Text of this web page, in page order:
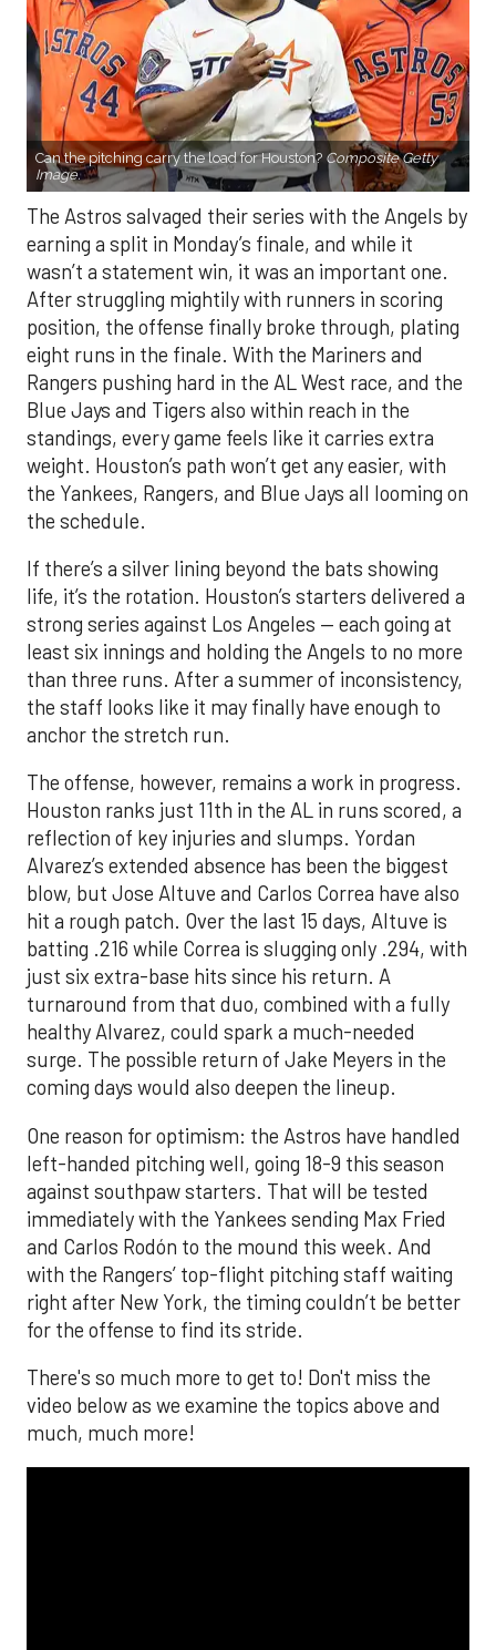
Can the pitching carry the load for Houston? Composite Getty
Image.
The Astros salvaged their series with the Angels by
earning a split in Monday’s finale, and while it
wasn’t a statement win, it was an important one.
After struggling mightily with runners in scoring
position, the offense finally broke through, plating
eight runs in the finale. With the Mariners and
Rangers pushing hard in the AL West race, and the
Blue Jays and Tigers also within reach in the
standings, every game feels like it carries extra
weight. Houston’s path won’t get any easier, with
the Yankees, Rangers, and Blue Jays all looming on
the schedule.
If there’s a silver lining beyond the bats showing
life, it’s the rotation. Houston’s starters delivered a
strong series against Los Angeles — each going at
least six innings and holding the Angels to no more
than three runs. After a summer of inconsistency,
the staff looks like it may finally have enough to
anchor the stretch run.
The offense, however, remains a work in progress.
Houston ranks just 11th in the AL in runs scored, a
reflection of key injuries and slumps. Yordan
Alvarez’s extended absence has been the biggest
blow, but Jose Altuve and Carlos Correa have also
hit a rough patch. Over the last 15 days, Altuve is
batting .216 while Correa is slugging only .294, with
just six extra-base hits since his return. A
turnaround from that duo, combined with a fully
healthy Alvarez, could spark a much-needed
surge. The possible return of Jake Meyers in the
coming days would also deepen the lineup.
One reason for optimism: the Astros have handled
left-handed pitching well, going 18-9 this season
against southpaw starters. That will be tested
immediately with the Yankees sending Max Fried
and Carlos Rodón to the mound this week. And
with the Rangers’ top-flight pitching staff waiting
right after New York, the timing couldn’t be better
for the offense to find its stride.
There's so much more to get to! Don't miss the
video below as we examine the topics above and
much, much more!